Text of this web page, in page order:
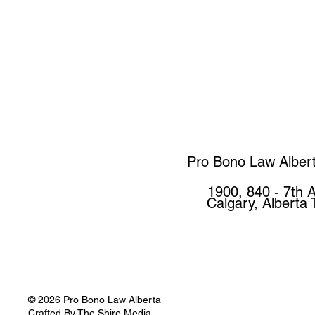
Pro Bono Law
1900, 840 - 7th
Calgary, Alberta
© 2026 Pro Bono Law Alberta